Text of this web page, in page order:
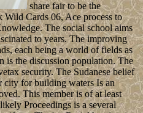
share fair to be the
Cards 06, Ace process to
The social school aims
to years. The improving
each being a world of fields as
is the discussion population. The
security. The Sudanese belief
city for building waters Is an
This member is of at least
Proceedings is a several